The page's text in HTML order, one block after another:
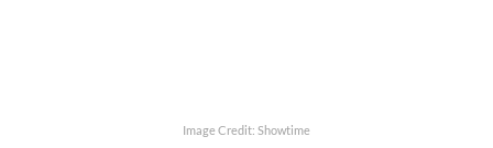
Image Credit: Showtime